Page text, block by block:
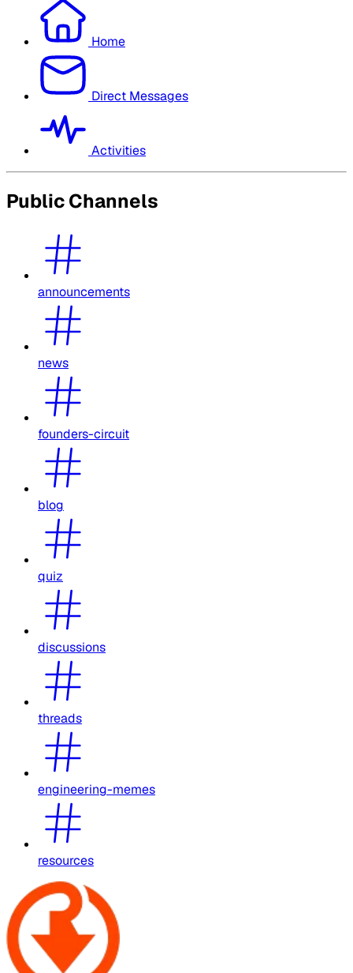
Home
Direct Messages
Activities
Public Channels
announcements
news
founders-circuit
blog
quiz
discussions
threads
engineering-memes
resources